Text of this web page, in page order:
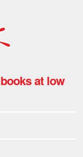
at low